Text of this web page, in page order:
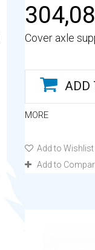
Cover axle
ADD
MORE
Add to Wishlist
Add to